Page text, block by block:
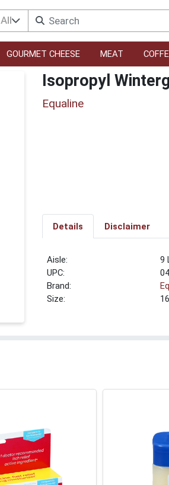
All
GOURMET CHEESE MEAT
Isopropyl
Equaline
Details Disclaimer
9
UPC:
Brand:
Size: